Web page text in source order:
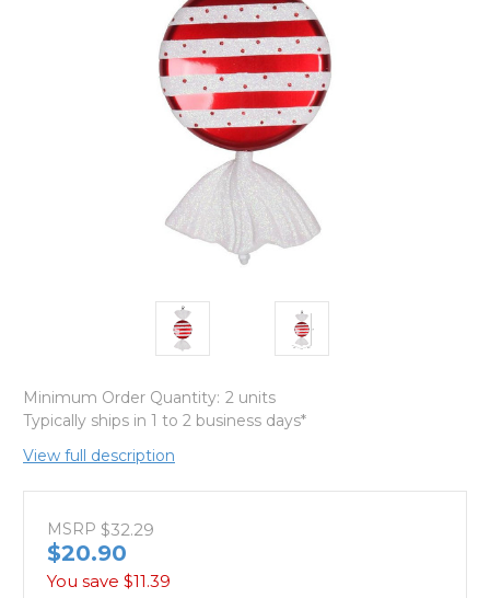
Minimum Order Quantity: 2 units
Typically ships in 1 to 2 business days*
View full description
MSRP $32.29
$20.90
You save $11.39